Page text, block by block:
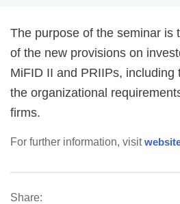
The purpose of the seminar is
of the new provisions on
MiFID II and PRIIPs, including
the organizational
firms.
For further information, visit
Share: